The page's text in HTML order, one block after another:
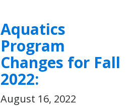
Aquatics
Program
Changes for Fall
2022:
August 16, 2022